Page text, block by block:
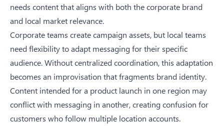
needs content that aligns with both the corporate brand
and local market relevance.
Corporate teams create campaign assets, but local teams
need flexibility to adapt messaging for their specific
audience. Without centralized coordination, this adaptation
becomes an improvisation that fragments brand identity.
Content intended for a product launch in one region may
conflict with messaging in another, creating confusion for
customers who follow multiple location accounts.